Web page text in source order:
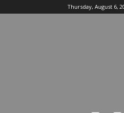
Thursday, August 6,